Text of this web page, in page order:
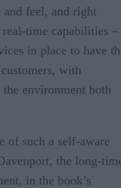
and feel, and right
time capabilities –
in place to have
with
environment both
of such a self-aware
the long-
in the book’s